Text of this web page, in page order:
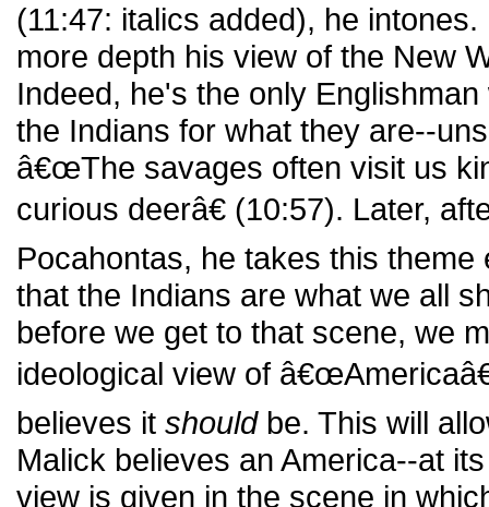
(11:47: italics added), he
more depth his view of the New
Indeed, he's the only
the Indians for what they are--
â€œThe savages often visit us
curious deerâ€ (10:57). Later,
Pocahontas, he takes this theme
that the Indians are what we all
before we get to that scene, we
ideological view of
believes it shouldbe. This will
Malick believes an America--at
view is given in the scene in